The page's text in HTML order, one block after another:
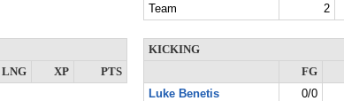
Team
2
LNG XP PTS
KICKING
FG
Luke Benetis
0/0